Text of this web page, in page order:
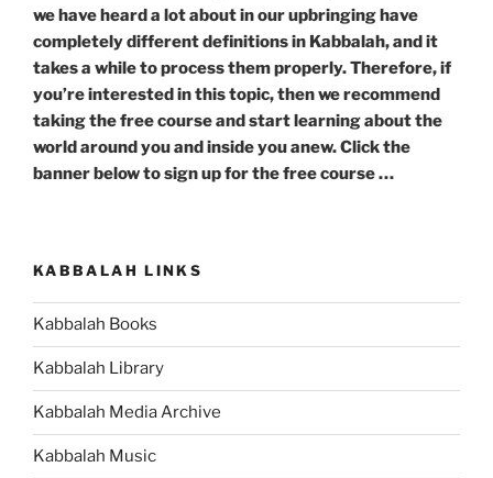
we have heard a lot about in our upbringing have
completely different definitions in Kabbalah, and it
takes a while to process them properly. Therefore, if
you’re interested in this topic, then we recommend
taking the free course and start learning about the
world around you and inside you anew. Click the
banner below to sign up for the free course …
KABBALAH LINKS
Kabbalah Books
Kabbalah Library
Kabbalah Media Archive
Kabbalah Music